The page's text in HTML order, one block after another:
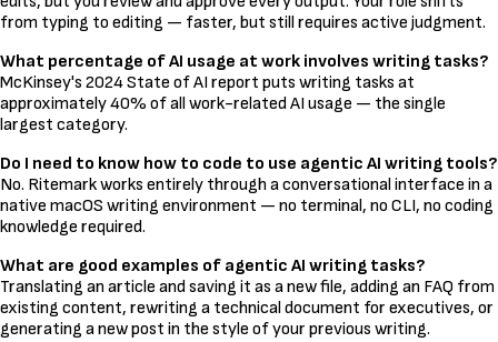
from typing to editing — faster, but still requires active judgment.
What percentage of AI usage at work involves writing tasks?
McKinsey's 2024 State of AI report puts writing tasks at
approximately 40% of all work-related AI usage — the single
largest category.
Do I need to know how to code to use agentic AI writing tools?
No. Ritemark works entirely through a conversational interface in a
native macOS writing environment — no terminal, no CLI, no coding
knowledge required.
What are good examples of agentic AI writing tasks?
Translating an article and saving it as a new file, adding an FAQ from
existing content, rewriting a technical document for executives, or
generating a new post in the style of your previous writing.